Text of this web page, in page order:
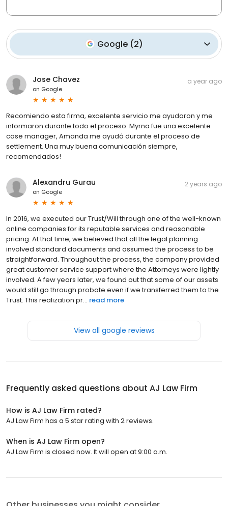
Google (2)
Jose Chavez
on Google
a year ago
Recomiendo esta firma, excelente servicio me ayudaron y me
informaron durante todo el proceso. Myrna fue una excelente
case manager, Amanda me ayudó durante el proceso de
settlement. Una muy buena comunicación siempre,
recomendados!
Alexandru Gurau
on Google
2 years ago
In 2016, we executed our Trust/Will through one of the well-known
online companies for its reputable services and reasonable
pricing. At that time, we believed that all the legal planning
involved standard documents and assumed the process to be
straightforward. Throughout the process, the company provided
great customer service support where the Attorneys were lightly
involved. A few years later, we found out that some of our assets
would still go through probate even if we transferred them to the
Trust. This realization pr... read more
View all google reviews
Frequently asked questions about AJ Law Firm
How is AJ Law Firm rated?
AJ Law Firm has a 5 star rating with 2 reviews.
When is AJ Law Firm open?
AJ Law Firm is closed now. It will open at 9:00 a.m.